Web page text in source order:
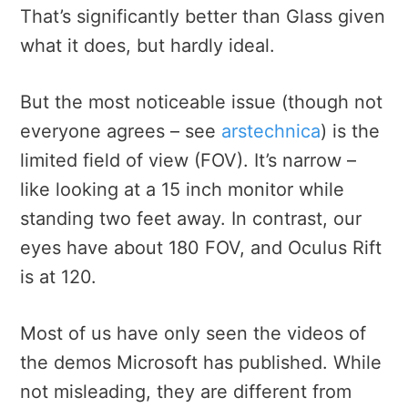
That’s significantly better than Glass given
what it does, but hardly ideal.
But the most noticeable issue (though not
everyone agrees – see arstechnica) is the
limited field of view (FOV). It’s narrow –
like looking at a 15 inch monitor while
standing two feet away. In contrast, our
eyes have about 180 FOV, and Oculus Rift
is at 120.
Most of us have only seen the videos of
the demos Microsoft has published. While
not misleading, they are different from